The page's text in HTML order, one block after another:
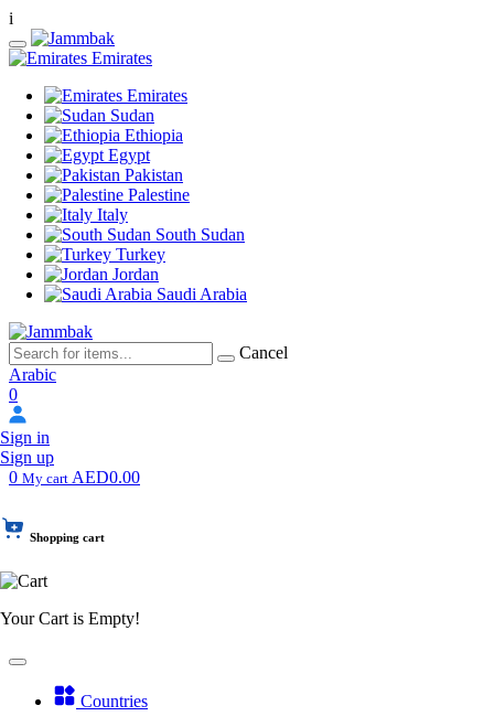
i
Emirates
Emirates
Sudan
Ethiopia
Egypt
Pakistan
Palestine
Italy
South Sudan
Turkey
Jordan
Saudi Arabia
Cancel
Arabic
0
Sign in
Sign up
0 My cart AED0.00
Shopping cart
Your Cart is Empty!
Countries